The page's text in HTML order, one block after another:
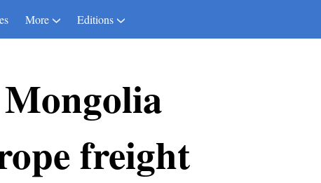
More Editions
freight